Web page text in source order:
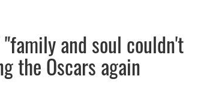
and soul couldn't
the Oscars again